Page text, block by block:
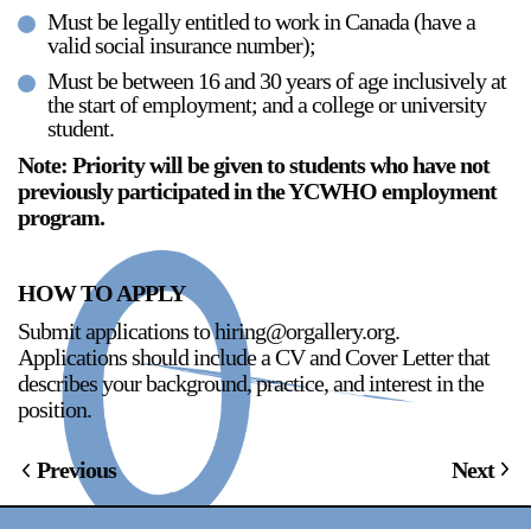
Must be legally entitled to work in Canada (have a
valid social insurance number);
Must be between 16 and 30 years of age inclusively at
the start of employment; and a college or university
student.
Note: Priority will be given to students who have not
previously participated in the YCWHO employment
program.
HOW TO APPLY
Submit applications to hiring@orgallery.org.
Applications should include a CV and Cover Letter that
describes your background, practice, and interest in the
position.
Previous Next